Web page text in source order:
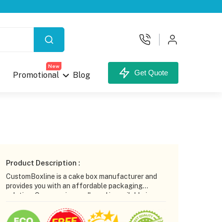
Promotional
New
Blog Get Quote
Product Description :
CustomBoxline is a cake box manufacturer and
provides you with an affordable packaging
solution. Our superior cardboard is available in
the cake box. Our design team helps you create